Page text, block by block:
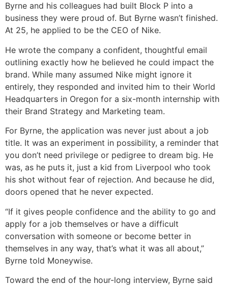
Byrne and his colleagues had built Block P into a
business they were proud of. But Byrne wasn’t finished.
At 25, he applied to be the CEO of Nike.
He wrote the company a confident, thoughtful email
outlining exactly how he believed he could impact the
brand. While many assumed Nike might ignore it
entirely, they responded and invited him to their World
Headquarters in Oregon for a six-month internship with
their Brand Strategy and Marketing team.
For Byrne, the application was never just about a job
title. It was an experiment in possibility, a reminder that
you don’t need privilege or pedigree to dream big. He
was, as he puts it, just a kid from Liverpool who took
his shot without fear of rejection. And because he did,
doors opened that he never expected.
“If it gives people confidence and the ability to go and
apply for a job themselves or have a difficult
conversation with someone or become better in
themselves in any way, that’s what it was all about,”
Byrne told Moneywise.
Toward the end of the hour-long interview, Byrne said